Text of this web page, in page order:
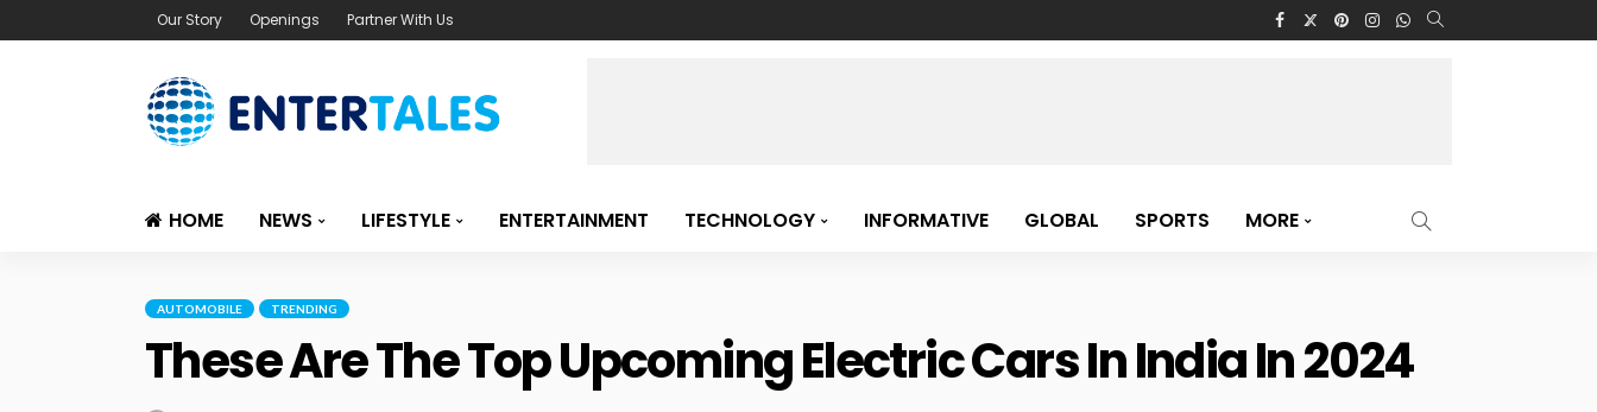
Our Story Openings Partner With Us
HOME NEWS LIFESTYLE ENTERTAINMENT TECHNOLOGY INFORMATIVE GLOBAL SPORTS MORE
AUTOMOBILE TRENDING
These Are The Top Upcoming Electric Cars In India In 2024